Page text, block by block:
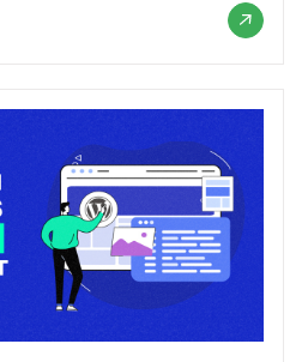
your seatbelts and get ready
of […]